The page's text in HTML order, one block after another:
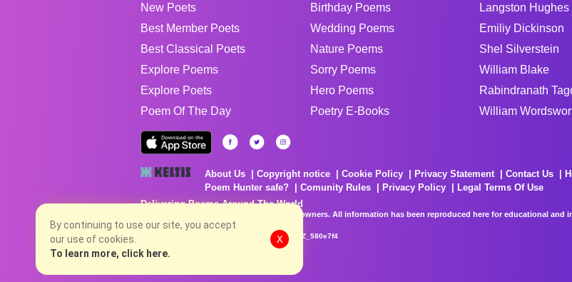
New Poets
Best Member Poets
Best Classical Poets
Explore Poems
Explore Poets
Poem Of The Day
Birthday Poems
Wedding Poems
Nature Poems
Sorry Poems
Hero Poems
Poetry E-Books
Langston Hughes
Emiliy Dickinson
Shel Silverstein
William Blake
Rabindranath
William
About Us Copyright notice Cookie Policy Privacy Statement Contact Us
Poem Hunter safe?
Comunity Rules Privacy Policy
Legal Terms Of Use
Delivering Poems Around The World
Poems are the property of their respective owners. All information has been reproduced here for educational
no charge...
8/7/2026 10:03:27 PM # rel_20260806T081513Z_580e7f4
By continuing to use our site, you accept
our use of cookies.
To learn more, click here.
X